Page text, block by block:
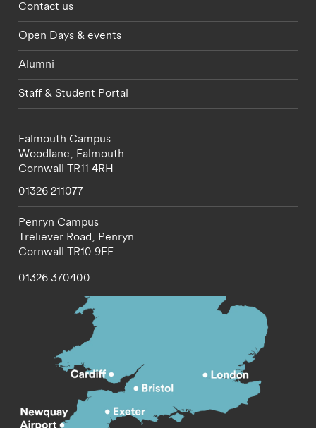
Contact us
Open Days & events
Alumni
Staff & Student Portal
Falmouth Campus
Woodlane, Falmouth
Cornwall TR11 4RH
01326 211077
Penryn Campus
Treliever Road, Penryn
Cornwall TR10 9FE
01326 370400